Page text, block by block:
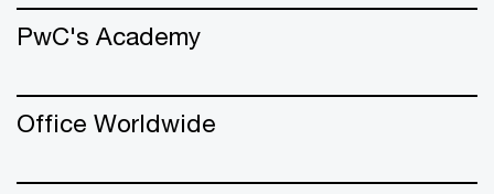
PwC's Academy
Office Worldwide